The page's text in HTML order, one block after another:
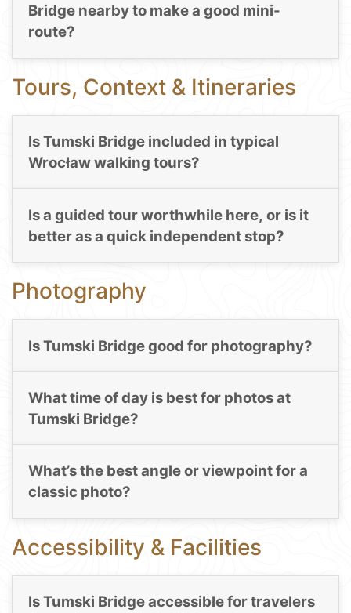
Bridge nearby to make a good mini-
route?
Tours, Context & Itineraries
Is Tumski Bridge included in typical
Wrocław walking tours?
Is a guided tour worthwhile here, or is it
better as a quick independent stop?
Photography
Is Tumski Bridge good for photography?
What time of day is best for photos at
Tumski Bridge?
What’s the best angle or viewpoint for a
classic photo?
Accessibility & Facilities
Is Tumski Bridge accessible for travelers